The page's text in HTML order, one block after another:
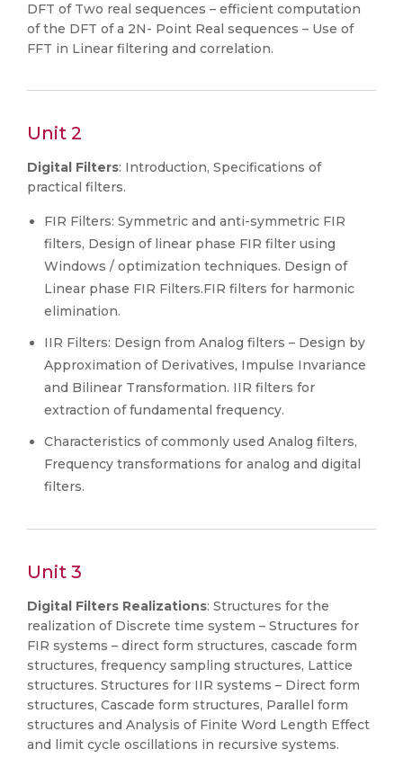
DFT of Two real sequences – efficient computation
of the DFT of a 2N- Point Real sequences – Use of
FFT in Linear filtering and correlation.
Unit 2
Digital Filters: Introduction, Specifications of
practical filters.
FIR Filters: Symmetric and anti-symmetric FIR
filters, Design of linear phase FIR filter using
Windows / optimization techniques. Design of
Linear phase FIR Filters.FIR filters for harmonic
elimination.
IIR Filters: Design from Analog filters – Design by
Approximation of Derivatives, Impulse Invariance
and Bilinear Transformation. IIR filters for
extraction of fundamental frequency.
Characteristics of commonly used Analog filters,
Frequency transformations for analog and digital
filters.
Unit 3
Digital Filters Realizations: Structures for the
realization of Discrete time system – Structures for
FIR systems – direct form structures, cascade form
structures, frequency sampling structures, Lattice
structures. Structures for IIR systems – Direct form
structures, Cascade form structures, Parallel form
structures and Analysis of Finite Word Length Effect
and limit cycle oscillations in recursive systems.